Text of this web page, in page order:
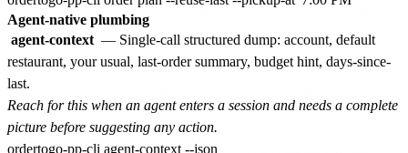
Agent-native plumbing
agent-context — Single-call structured dump: account, default
restaurant, your usual, last-order summary, budget hint, days-since-
last.
Reach for this when an agent enters a session and needs a complete
picture before suggesting any action.